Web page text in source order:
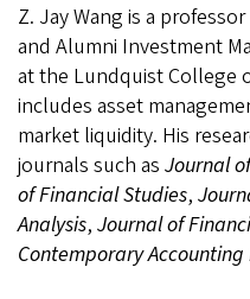
Z. Jay Wang is a
and Alumni Investment
at the Lundquist College
includes asset
market liquidity. His
journals such as Journal
of Financial Studies,
Analysis, Journal of
Contemporary Accounting